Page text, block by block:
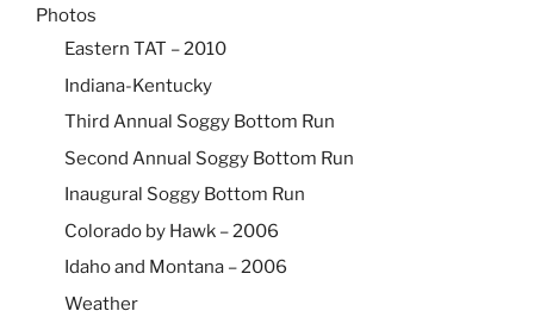
Photos
Eastern TAT – 2010
Indiana-Kentucky
Third Annual Soggy Bottom Run
Second Annual Soggy Bottom Run
Inaugural Soggy Bottom Run
Colorado by Hawk – 2006
Idaho and Montana – 2006
Weather